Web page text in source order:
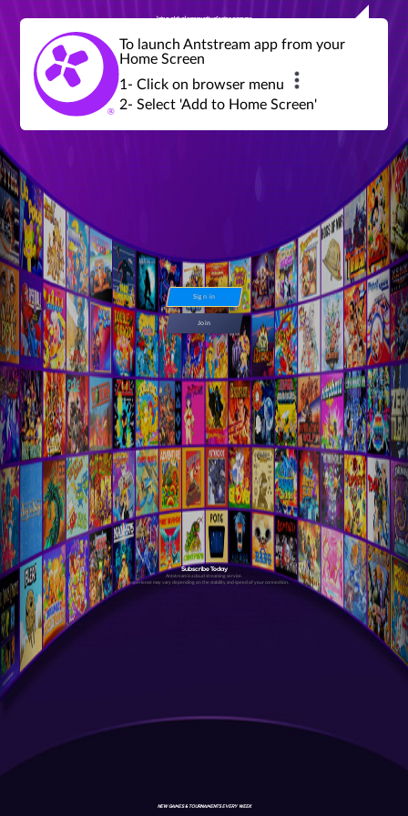
Join a global community of retro gamers
global tournaments, leaderboards,
achievements and more...
Sign in
Join
Subscribe Today
Antstream is a cloud streaming service.
Your experience may vary depending on the stability and speed of your connection.
NEW GAMES & TOURNAMENTS EVERY WEEK
To launch Antstream app from your
Home Screen
1- Click on browser menu
2- Select 'Add to Home Screen'